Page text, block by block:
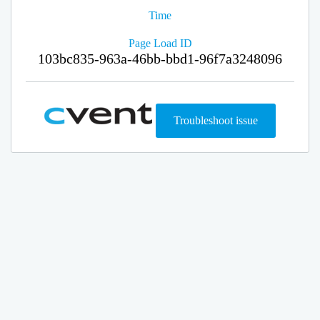
Time
Page Load ID
103bc835-963a-46bb-bbd1-96f7a3248096
Troubleshoot issue